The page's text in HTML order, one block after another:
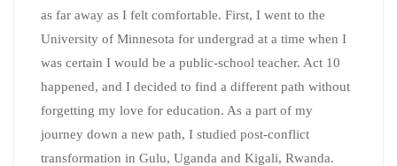
as far away as I felt comfortable. First, I went to the
University of Minnesota for undergrad at a time when I
was certain I would be a public-school teacher. Act 10
happened, and I decided to find a different path without
forgetting my love for education. As a part of my
journey down a new path, I studied post-conflict
transformation in Gulu, Uganda and Kigali, Rwanda.